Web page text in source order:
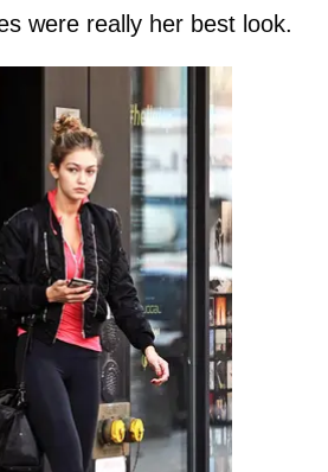
were really her best look.